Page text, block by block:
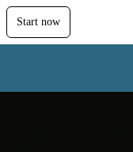
Start now